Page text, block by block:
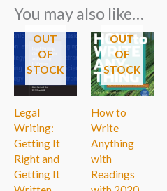
You may also like…
OUT
OF
STOCK
Legal
Writing:
Getting It
Right and
Getting It
OUT
OF
STOCK
How to
Write
Anything
with
Readings